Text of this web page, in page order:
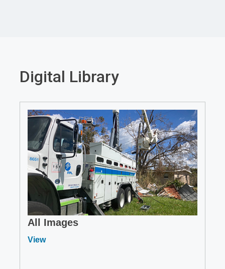
Digital Library
All Images
View